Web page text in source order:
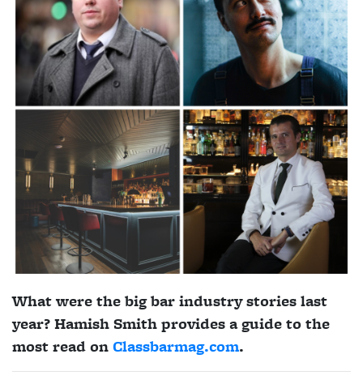
What were the big bar industry stories last
year? Hamish Smith provides a guide to the
most read onClassbarmag.com.